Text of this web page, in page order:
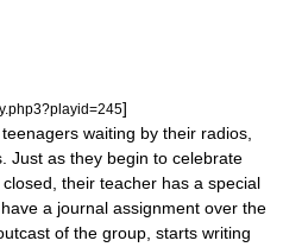
]
waiting by their radios,
Just as they begin to celebrate
their teacher has a special
a journal assignment over the
of the group, starts writing